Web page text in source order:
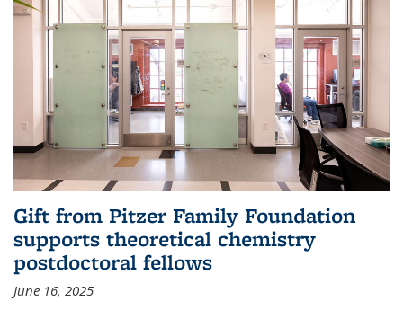
Gift from Pitzer Family Foundation
supports theoretical chemistry
postdoctoral fellows
June 16, 2025